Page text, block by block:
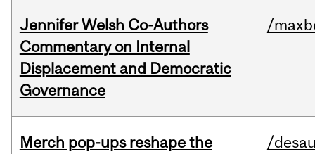
Jennifer Welsh Co-Authors
Commentary on Internal
Displacement and Democratic
Governance
/
Merch pop-ups reshape the
/